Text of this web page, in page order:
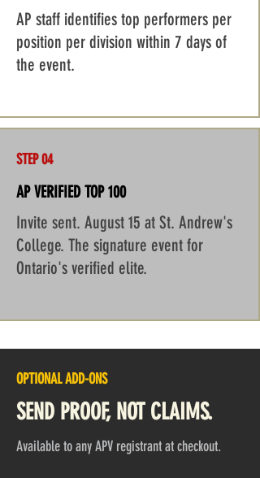
AP staff identifies top performers per
position per division within 7 days of
the event.
STEP 04
AP VERIFIED TOP 100
Invite sent. August 15 at St. Andrew's
College. The signature event for
Ontario's verified elite.
OPTIONAL ADD-ONS
SEND PROOF, NOT CLAIMS.
Available to any APV registrant at checkout.